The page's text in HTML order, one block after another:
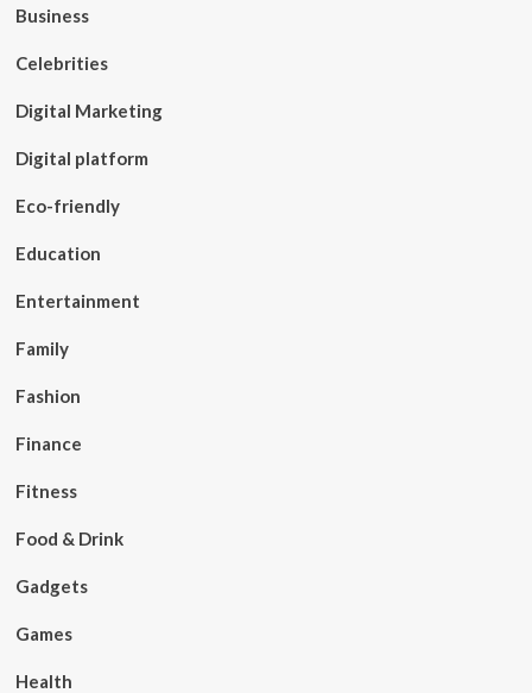
Business
Celebrities
Digital Marketing
Digital platform
Eco-friendly
Education
Entertainment
Family
Fashion
Finance
Fitness
Food & Drink
Gadgets
Games
Health